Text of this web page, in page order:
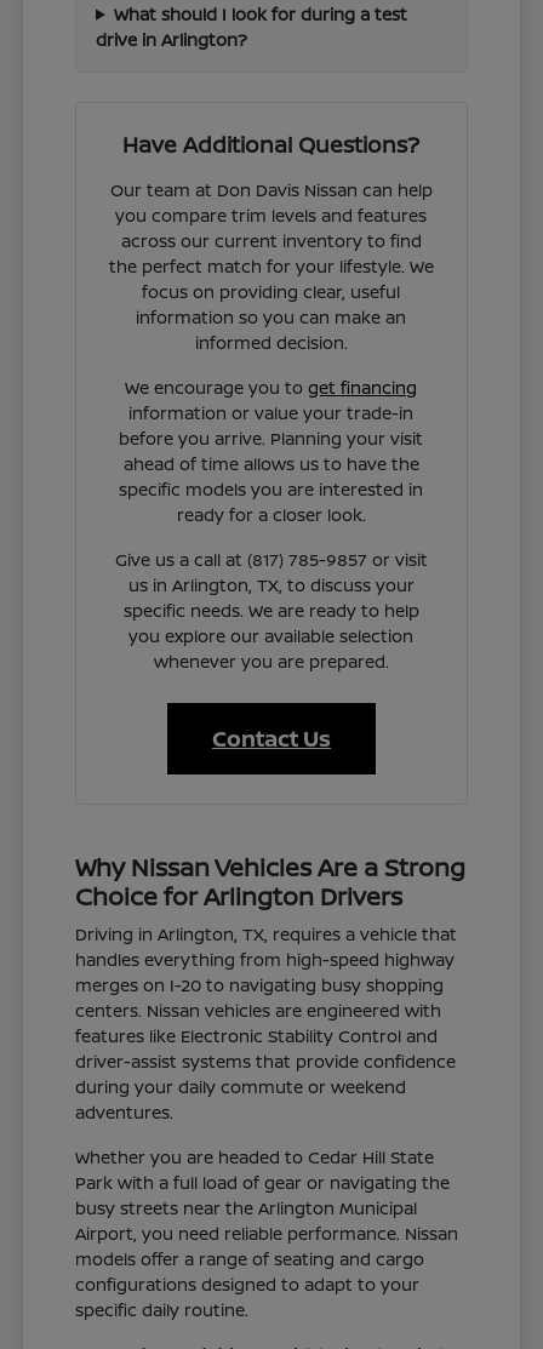
What should I look for during a test
drive in Arlington?
Have Additional Questions?
Our team at Don Davis Nissan can help
you compare trim levels and features
across our current inventory to find
the perfect match for your lifestyle. We
focus on providing clear, useful
information so you can make an
informed decision.
We encourage you toget financing
information or value your trade-in
before you arrive. Planning your visit
ahead of time allows us to have the
specific models you are interested in
ready for a closer look.
Give us a call at (817) 785-9857 or visit
us in Arlington, TX, to discuss your
specific needs. We are ready to help
you explore our available selection
whenever you are prepared.
Contact Us
Why Nissan Vehicles Are a Strong
Choice for Arlington Drivers
Driving in Arlington, TX, requires a vehicle that
handles everything from high-speed highway
merges on I-20 to navigating busy shopping
centers. Nissan vehicles are engineered with
features like Electronic Stability Control and
driver-assist systems that provide confidence
during your daily commute or weekend
adventures.
Whether you are headed to Cedar Hill State
Park with a full load of gear or navigating the
busy streets near the Arlington Municipal
Airport, you need reliable performance. Nissan
models offer a range of seating and cargo
configurations designed to adapt to your
specific daily routine.